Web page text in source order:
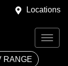
Locations
RANGE